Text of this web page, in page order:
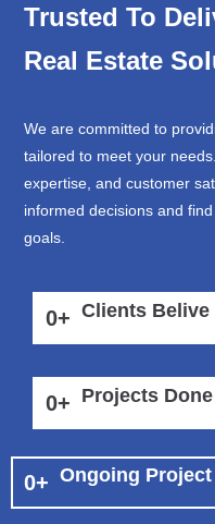
Trusted To
Real Estate
We are committed to
tailored to meet your
expertise, and customer
informed decisions and
goals.
0+ Clients Belive
0+ Projects Done
0+ Ongoing Project